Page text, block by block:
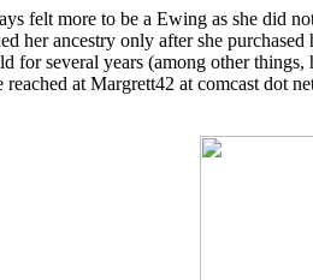
felt more to be a Ewing as she did
her ancestry only after she
for several years (among other
at Margrett42 at comcast dot